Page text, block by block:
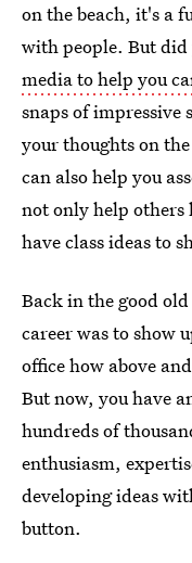
on the beach, it's a
with people. But did
media to help you
snaps of impressive
your thoughts on
can also help you
not only help others
have class ideas to
Back in the good
career was to show
office how above
But now, you have
hundreds of
enthusiasm,
developing ideas
button.